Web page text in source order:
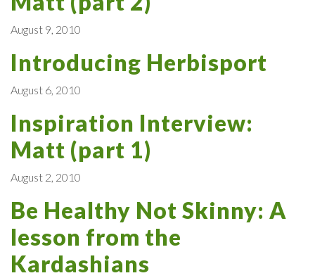
August 9, 2010
Introducing Herbisport
August 6, 2010
Inspiration Interview:
Matt (part 1)
August 2, 2010
Be Healthy Not Skinny: A
lesson from the
Kardashians